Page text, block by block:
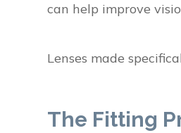
can help improve
Lenses made
The Fitting